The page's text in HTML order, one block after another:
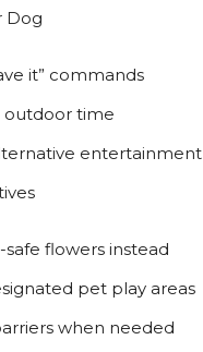
Dog
it” commands
outdoor time
entertainment
flowers instead
pet play areas
when needed